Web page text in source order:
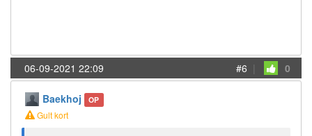
06-09-2021 22:09 #6 | 0
Baekhoj OP
Gult kort